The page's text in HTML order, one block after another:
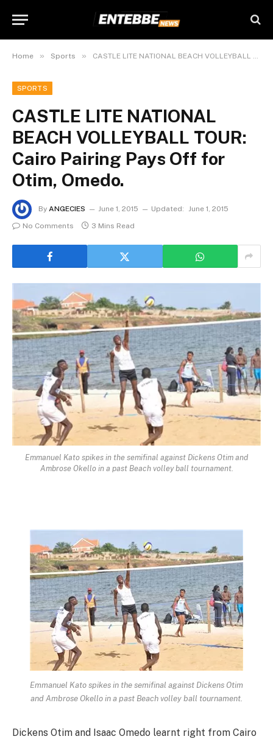
Home » Sports » CASTLE LITE NATIONAL BEACH VOLLEYBALL TOUR: Cairo Pairing Pays Off for Otim, Omedo.
SPORTS
CASTLE LITE NATIONAL
BEACH VOLLEYBALL TOUR:
Cairo Pairing Pays Off for
Otim, Omedo.
By ANGECIES June 1, 2015 Updated: June 1, 2015
No Comments
3 Mins Read
Emmanuel Kato spikes in the semifinal against Dickens Otim and
Ambrose Okello in a past Beach volley ball tournament.
Emmanuel Kato spikes in the semifinal against Dickens Otim
and Ambrose Okello in a past Beach volley ball tournament.
Dickens Otim and Isaac Omedo learnt right from Cairo